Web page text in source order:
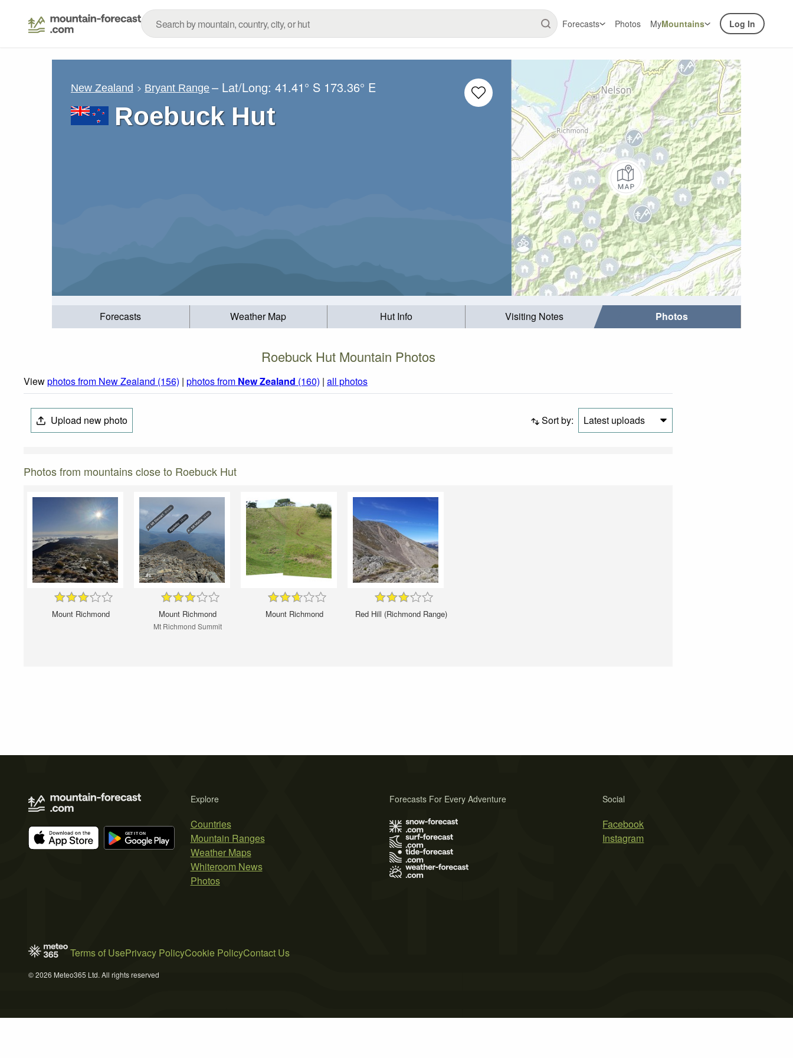
Forecasts Photos MyMountains Log In
New Zealand Bryant Range – Lat/Long:41.41° S 173.36° E
Roebuck Hut
Forecasts Weather Map Hut Info Visiting Notes Photos
Roebuck Hut Mountain Photos
Viewphotos from New Zealand (156) | photos from New Zealand (160) | all photos
Upload new photo Sort by: Latest uploads
Photos from mountains close to Roebuck Hut
Mount Richmond Mount Richmond
Mt Richmond Summit
Mount Richmond Red Hill (Richmond Range)
Explore
Countries
Mountain Ranges
Weather Maps
Whiteroom News
Photos
Social
Facebook
Instagram
Forecasts For Every Adventure
Terms of UsePrivacy PolicyCookie PolicyContact Us
© 2026 Meteo365 Ltd. All rights reserved